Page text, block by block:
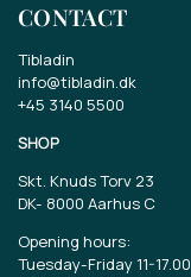
CONTACT
Tibladin
info@tibladin.dk
+45 3140 5500
SHOP
Skt. Knuds Torv 23
DK- 8000 Aarhus C
Opening hours:
Tuesday-Friday 11-17.00